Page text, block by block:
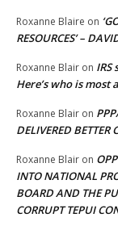
Roxanne Blaire on
RESOURCES’ –
Roxanne Blair on IRS
Here’s who is most
Roxanne Blair on
DELIVERED BETTER
Roxanne Blair on
INTO NATIONAL
BOARD AND THE
CORRUPT TEPUI